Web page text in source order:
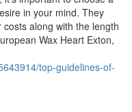
in your mind. They
along with the length
Wax Heart Exton,
top-guidelines-of-